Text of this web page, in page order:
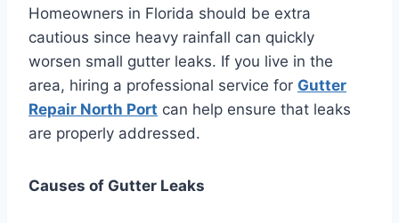
Homeowners in Florida should be extra
cautious since heavy rainfall can quickly
worsen small gutter leaks. If you live in the
area, hiring a professional service for Gutter
Repair North Port can help ensure that leaks
are properly addressed.
Causes of Gutter Leaks